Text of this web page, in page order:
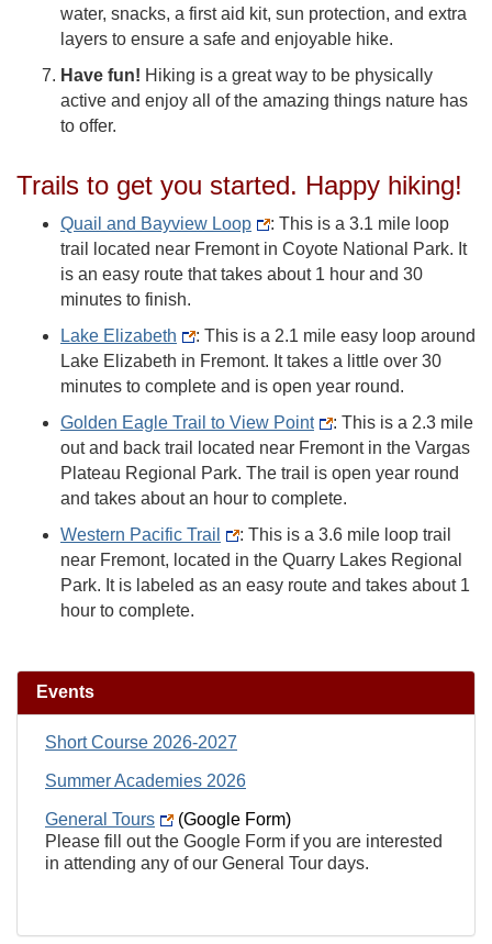
water, snacks, a first aid kit, sun protection, and extra
layers to ensure a safe and enjoyable hike.
Have fun! Hiking is a great way to be physically
active and enjoy all of the amazing things nature has
to offer.
Trails to get you started. Happy hiking!
Quail and Bayview Loop
: This is a 3.1 mile loop
trail located near Fremont in Coyote National Park. It
is an easy route that takes about 1 hour and 30
minutes to finish.
Lake Elizabeth
: This is a 2.1 mile easy loop around
Lake Elizabeth in Fremont. It takes a little over 30
minutes to complete and is open year round.
Golden Eagle Trail to View Point
: This is a 2.3 mile
out and back trail located near Fremont in the Vargas
Plateau Regional Park. The trail is open year round
and takes about an hour to complete.
Western Pacific Trail
: This is a 3.6 mile loop trail
near Fremont, located in the Quarry Lakes Regional
Park. It is labeled as an easy route and takes about 1
hour to complete.
Events
Short Course 2026-2027
Summer Academies 2026
General Tours
(Google Form)
Please fill out the Google Form if you are interested
in attending any of our General Tour days.